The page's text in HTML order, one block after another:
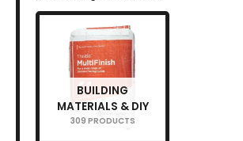
BUILDING
MATERIALS & DIY
309 PRODUCTS